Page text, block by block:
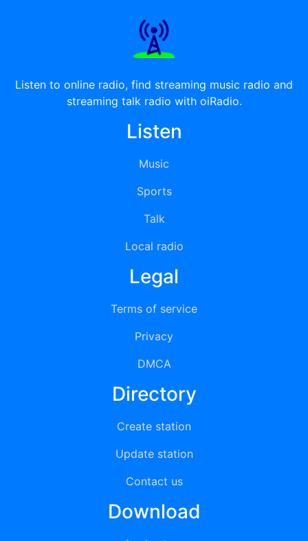
Listen to online radio, find streaming music radio and
streaming talk radio with oiRadio.
Listen
Music
Sports
Talk
Local radio
Legal
Terms of service
Privacy
DMCA
Directory
Create station
Update station
Contact us
Download